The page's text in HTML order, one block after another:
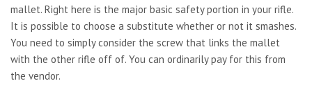
mallet. Right here is the major basic safety portion in your rifle.
It is possible to choose a substitute whether or not it smashes.
You need to simply consider the screw that links the mallet
with the other rifle off of. You can ordinarily pay for this from
the vendor.